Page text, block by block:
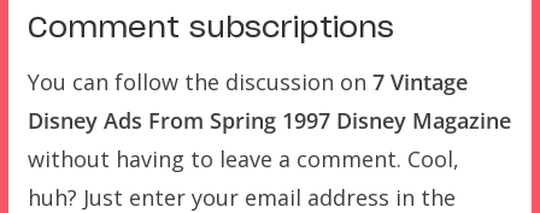
Comment subscriptions
You can follow the discussion on 7 Vintage
Disney Ads From Spring 1997 Disney Magazine
without having to leave a comment. Cool,
huh? Just enter your email address in the